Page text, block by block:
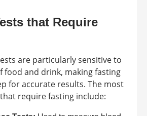
that Require
are particularly sensitive to
food and drink, making fasting
for accurate results. The most
require fasting include: